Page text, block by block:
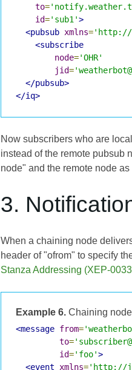
to=
id='sub1'>
<pubsub xmlns='http://
<subscribe
node='OHR'
jid=
</pubsub>
</iq>
Now subscribers who are
instead of the remote pubsub
node" and the remote node
3.
When a chaining node
header of "ofrom" to specify
Stanza Addressing (XEP-
Example 6. Chaining
<message from=
to=
id='foo'>
<event
xmlns='http://